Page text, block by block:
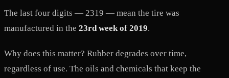
The last four digits — 2319 — mean the tire was
manufactured in the 23rd week of 2019.
Why does this matter? Rubber degrades over time,
regardless of use. The oils and chemicals that keep the